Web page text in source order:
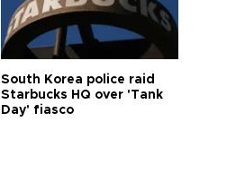
South Korea police raid
Starbucks HQ over 'Tank
Day' fiasco